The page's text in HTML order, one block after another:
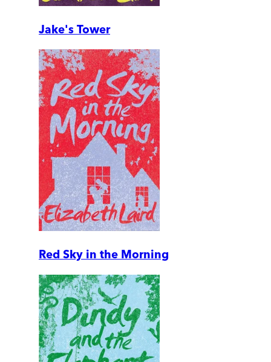
Jake's Tower
Red Sky in the Morning